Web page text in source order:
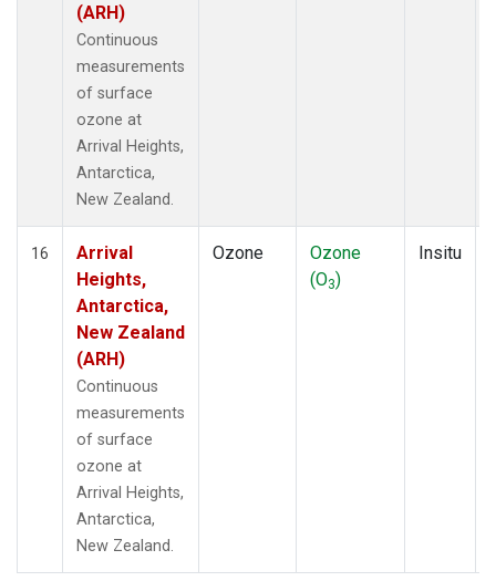
(ARH)
Continuous
measurements
of surface
ozone at
Arrival Heights,
Antarctica,
New Zealand.
16
Arrival
Heights,
Antarctica,
New Zealand
(ARH)
Continuous
measurements
of surface
ozone at
Arrival Heights,
Antarctica,
New Zealand.
Ozone
Ozone
(O3)
Insitu